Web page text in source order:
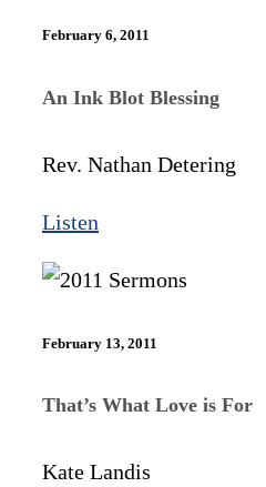
February 6, 2011
An Ink Blot Blessing
Rev. Nathan Detering
Listen
February 13, 2011
That’s What Love is For
Kate Landis